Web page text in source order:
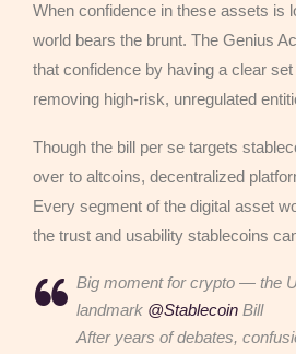
When confidence in these assets is
world bears the brunt. The Genius
that confidence by having a clear
removing high-risk, unregulated
Though the bill per se targets
over to altcoins, decentralized
Every segment of the digital asset
the trust and usability stablecoins
Big moment for crypto — the
landmark @Stablecoin Bill
After years of debates,